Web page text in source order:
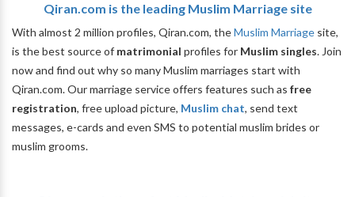
Qiran.com is the leading Muslim Marriage site
With almost 2 million profiles, Qiran.com, theMuslim Marriage site,
is the best source of matrimonial profiles for Muslim singles. Join
now and find out why so many Muslim marriages start with
Qiran.com. Our marriage service offers features such as free
registration, free upload picture, Muslim chat, send text
messages, e-cards and even SMS to potential muslim brides or
muslim grooms.